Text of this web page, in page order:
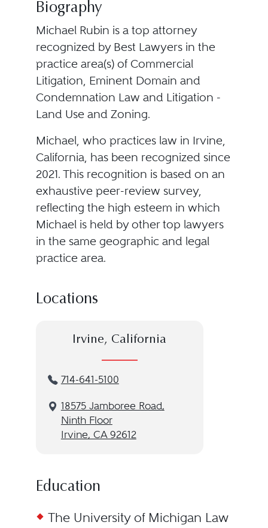
Biography
Michael Rubin is a top attorney
recognized by Best Lawyers in the
practice area(s) of Commercial
Litigation, Eminent Domain and
Condemnation Law and Litigation -
Land Use and Zoning.
Michael, who practices law in Irvine,
California, has been recognized since
2021. This recognition is based on an
exhaustive peer-review survey,
reflecting the high esteem in which
Michael is held by other top lawyers
in the same geographic and legal
practice area.
Locations
Irvine, California
714-641-5100
18575 Jamboree Road,
Ninth Floor
Irvine, CA 92612
Education
The University of Michigan Law